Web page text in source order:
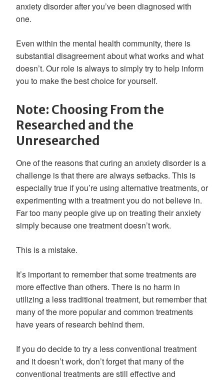
anxiety disorder after you’ve been diagnosed with
one.
Even within the mental health community, there is
substantial disagreement about what works and what
doesn’t. Our role is always to simply try to help inform
you to make the best choice for yourself.
Note: Choosing From the
Researched and the
Unresearched
One of the reasons that curing an anxiety disorder is a
challenge is that there are always setbacks. This is
especially true if you’re using alternative treatments, or
experimenting with a treatment you do not believe in.
Far too many people give up on treating their anxiety
simply because one treatment doesn’t work.
This is a mistake.
It’s important to remember that some treatments are
more effective than others. There is no harm in
utilizing a less traditional treatment, but remember that
many of the more popular and common treatments
have years of research behind them.
If you do decide to try a less conventional treatment
and it doesn’t work, don’t forget that many of the
conventional treatments are still effective and